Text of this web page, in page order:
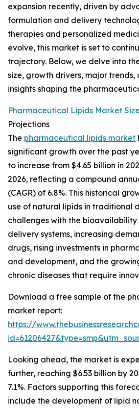
expansion recently, driven by
formulation and delivery
therapies and personalized
evolve, this market is set to
trajectory. Below, we delve into
size, growth drivers, major trends,
insights shaping the
Pharmaceutical Lipids Market Size
Projections
The pharmaceutical lipids market
significant growth over the past
to increase from $4.65 billion in
2026, reflecting a compound
(CAGR) of 6.8%. This historical
use of natural lipids in traditional
challenges with the
delivery systems, increasing
drugs, rising investments in
and development, and the
chronic diseases that require
Download a free sample of the
market report:
https://
Looking ahead, the market is
further, reaching $6.53 billion by
7.1%. Factors supporting this
include the development of lipid